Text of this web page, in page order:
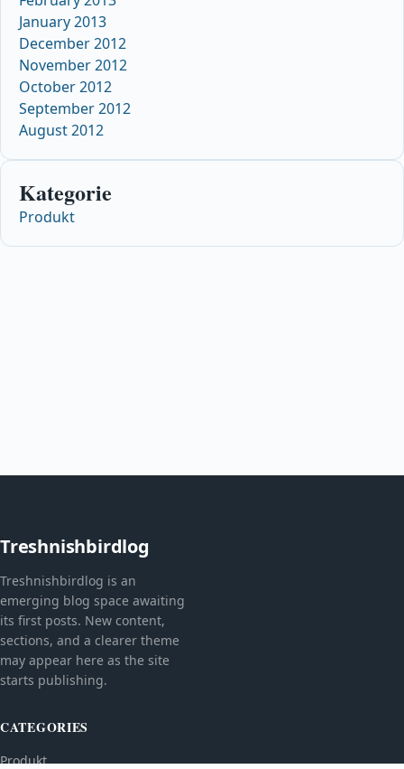
January 2013
December 2012
November 2012
October 2012
September 2012
August 2012
Kategorie
Produkt
Treshnishbirdlog
Treshnishbirdlog is an
emerging blog space awaiting
its first posts. New content,
sections, and a clearer theme
may appear here as the site
starts publishing.
CATEGORIES
Produkt